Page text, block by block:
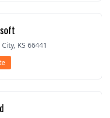
KS 66441